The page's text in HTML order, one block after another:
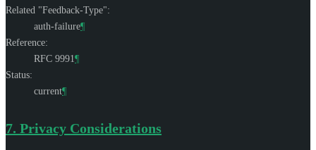
Related "Feedback-Type":
auth-failure¶
Reference:
RFC 9991¶
Status:
current¶
7. Privacy Considerations